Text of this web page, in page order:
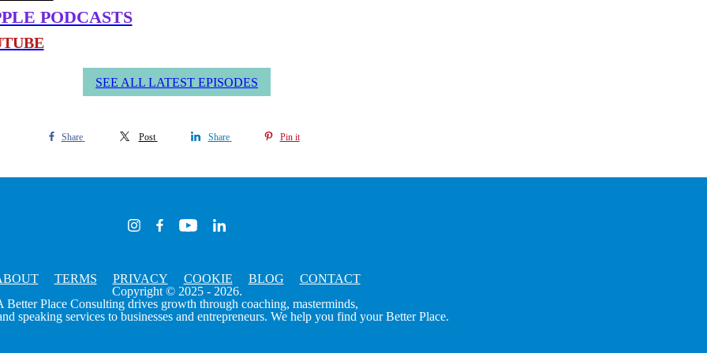
and confidence
sales really looks like
and decision making
PODCASTS
SEE ALL LATEST EPISODES
Share Post Share Pin it
TERMS PRIVACY COOKIE BLOG
CONTACT
Copyright © 2025 - 2026.
Better Place Consulting drives growth through coaching, masterminds,
speaking services to businesses and entrepreneurs. We help you find your Better Place.